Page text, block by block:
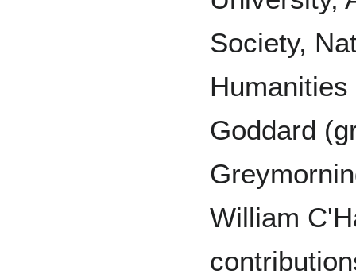
Society,
Goddard
William